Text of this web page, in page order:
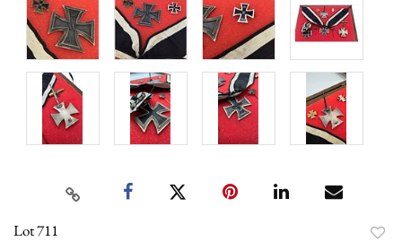
Lot 711